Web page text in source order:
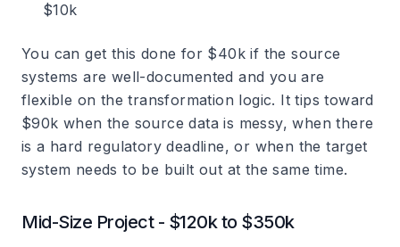
$10k
You can get this done for $40k if the source
systems are well-documented and you are
flexible on the transformation logic. It tips toward
$90k when the source data is messy, when there
is a hard regulatory deadline, or when the target
system needs to be built out at the same time.
Mid-Size Project - $120k to $350k